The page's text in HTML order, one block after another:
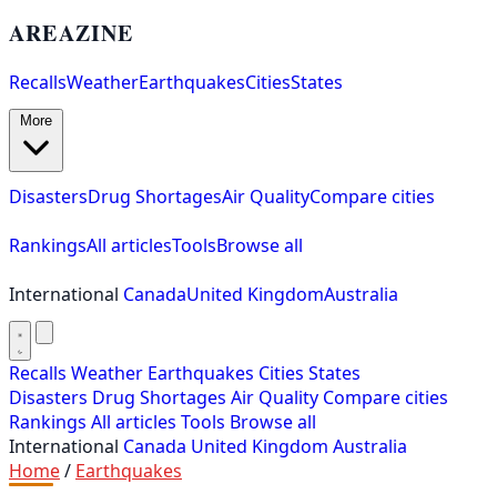
AREAZINE
RecallsWeatherEarthquakesCitiesStates
DisastersDrug ShortagesAir QualityCompare cities
RankingsAll articlesToolsBrowse all
International CanadaUnited KingdomAustralia
Recalls Weather Earthquakes Cities States
Disasters Drug Shortages Air Quality Compare cities
Rankings All articles Tools Browse all
International Canada United Kingdom Australia
Home/ Earthquakes